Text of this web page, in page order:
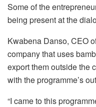
Some of the
being present at the
Kwabena Danso, CEO
company that uses
export them outside the
with the programme’s
“I came to this